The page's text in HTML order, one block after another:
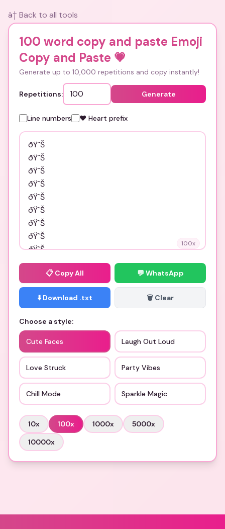
â† Back to all tools
100 word copy and paste Emoji
Copy and Paste 💗
Generate up to 10,000 repetitions and copy instantly!
Repetitions: Generate
Line numbers ❤️ Heart prefix
100x
📋 Copy All 💬 WhatsApp
⬇️ Download .txt 🗑️ Clear
Choose a style:
Cute Faces Laugh Out Loud
Love Struck Party Vibes
Chill Mode Sparkle Magic
10x 100x 1000x 5000x
10000x